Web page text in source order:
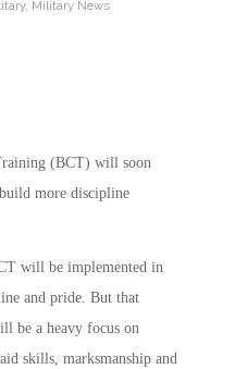
, Military News
(BCT) will soon
more discipline
will be implemented in
and pride. But that
be a heavy focus on
skills, marksmanship and